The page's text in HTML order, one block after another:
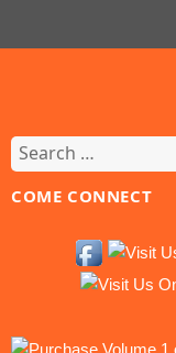
Search
for:
COME CONNECT